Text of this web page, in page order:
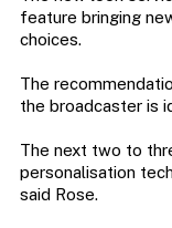
feature bringing
choices.
The
the broadcaster is
The next two to
personalisation
said Rose.